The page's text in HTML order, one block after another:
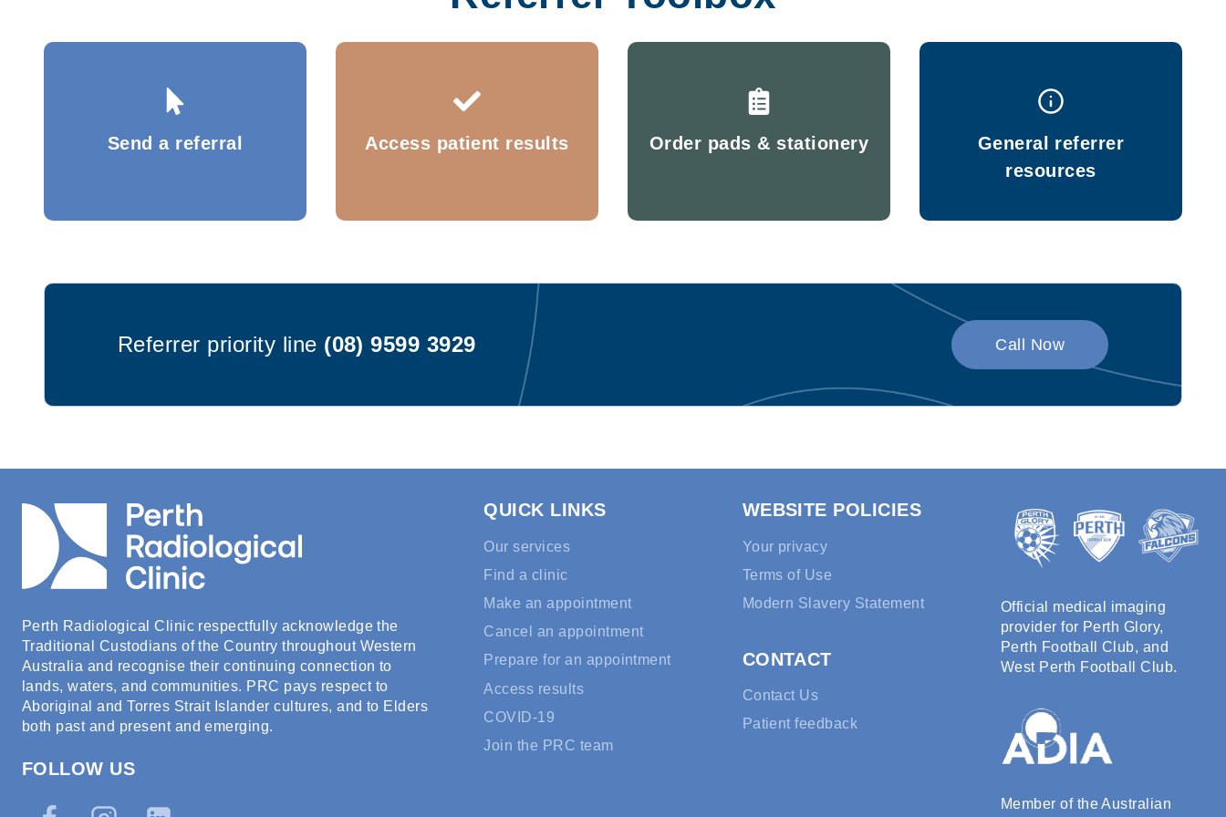
Send a referral Access patient results Order pads & stationery
General referrer
resources
Referrer priority line (08) 9599 3929 Call Now
Perth Radiological Clinic respectfully acknowledge the
Traditional Custodians of the Country throughout Western
Australia and recognise their continuing connection to
lands, waters, and communities. PRC pays respect to
Aboriginal and Torres Strait Islander cultures, and to Elders
both past and present and emerging.
FOLLOW US
QUICK LINKS
Our services
Find a clinic
Make an appointment
Cancel an appointment
Prepare for an appointment
Access results
COVID-19
Join the PRC team
WEBSITE POLICIES
Your privacy
Terms of Use
Modern Slavery Statement
CONTACT
Contact Us
Patient feedback
Official medical imaging
provider for Perth Glory,
Perth Football Club, and
West Perth Football Club.
Member of the Australian